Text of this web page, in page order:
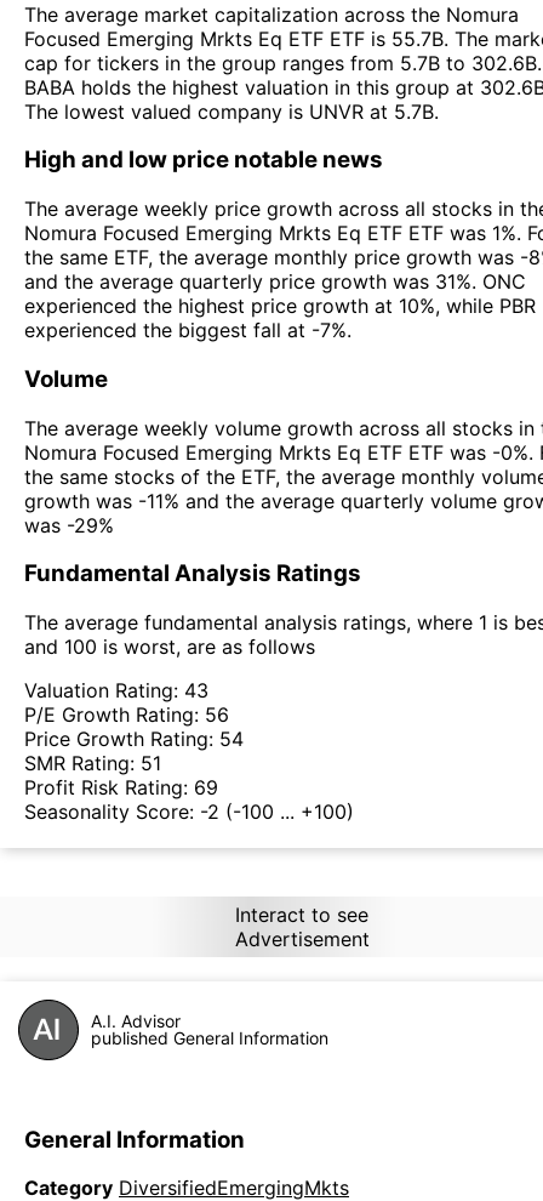
The average market capitalization across the Nomura
Focused Emerging Mrkts Eq ETF ETF is 55.7B. The
cap for tickers in the group ranges from 5.7B to 302.6B.
BABA holds the highest valuation in this group at
The lowest valued company is UNVR at 5.7B.
High and low price notable news
The average weekly price growth across all stocks in
Nomura Focused Emerging Mrkts Eq ETF ETF was 1%.
the same ETF, the average monthly price growth was -
and the average quarterly price growth was 31%. ONC
experienced the highest price growth at 10%, while PBR
experienced the biggest fall at -7%.
Volume
The average weekly volume growth across all stocks in
Nomura Focused Emerging Mrkts Eq ETF ETF was -0%.
the same stocks of the ETF, the average monthly
growth was -11% and the average quarterly volume
was -29%
Fundamental Analysis Ratings
The average fundamental analysis ratings, where 1 is
and 100 is worst, are as follows
Valuation Rating: 43
P/E Growth Rating: 56
Price Growth Rating: 54
SMR Rating: 51
Profit Risk Rating: 69
Seasonality Score: -2 (-100 ... +100)
Interact to see
Advertisement
A.I. Advisor
published General Information
General Information
Category DiversifiedEmergingMkts